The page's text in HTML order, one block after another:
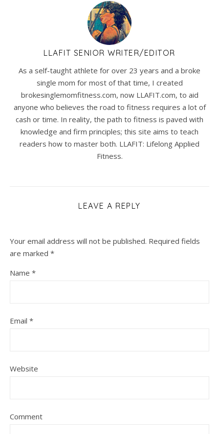
LLAFIT SENIOR WRITER/EDITOR
As a self-taught athlete for over 23 years and a broke
single mom for most of that time, I created
brokesinglemomfitness.com, now LLAFIT.com, to aid
anyone who believes the road to fitness requires a lot of
cash or time. In reality, the path to fitness is paved with
knowledge and firm principles; this site aims to teach
readers how to master both. LLAFIT: Lifelong Applied
Fitness.
LEAVE A REPLY
Your email address will not be published. Required fields
are marked *
Name *
Email *
Website
Comment